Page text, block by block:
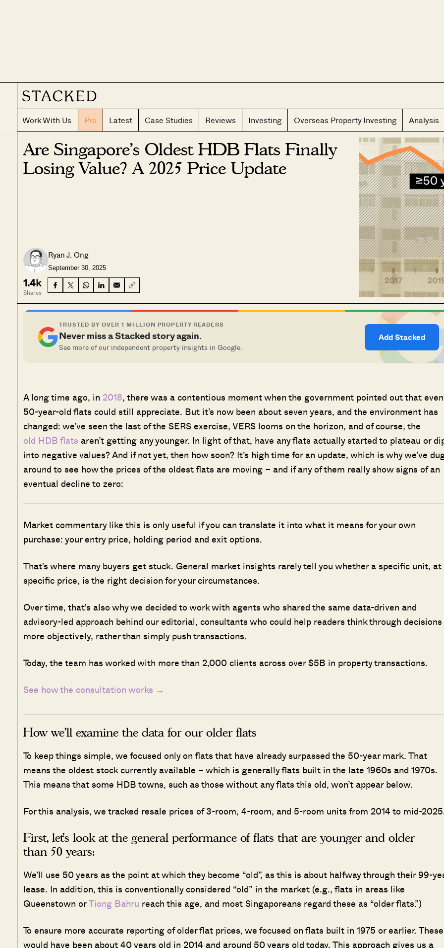
Work With Us Pro Latest Case Studies Reviews Investing Overseas Property Investing Analysis
Are Singapore’s Oldest HDB Flats Finally
Losing Value? A 2025 Price Update
Ryan J. Ong
September 30, 2025
1.4k
Shares
TRUSTED BY OVER 1 MILLION PROPERTY READERS
Never miss a Stacked story again.
See more of our independent property insights in Google.
Add Stacked
A long time ago, in 2018, there was a contentious moment when the government pointed out that even
50-year-old flats could still appreciate. But it’s now been about seven years, and the environment has
changed: we’ve seen the last of the SERS exercise, VERS looms on the horizon, and of course, the
old HDB flats aren’t getting any younger. In light of that, have any flats actually started to plateau or
into negative values? And if not yet, then how soon? It’s high time for an update, which is why we’ve
around to see how the prices of the oldest flats are moving – and if any of them really show signs of an
eventual decline to zero:
Market commentary like this is only useful if you can translate it into what it means for your own
purchase: your entry price, holding period and exit options.
That's where many buyers get stuck. General market insights rarely tell you whether a specific unit, at
specific price, is the right decision for your circumstances.
Over time, that's also why we decided to work with agents who shared the same data-driven and
advisory-led approach behind our editorial, consultants who could help readers think through decisions
more objectively, rather than simply push transactions.
Today, the team has worked with more than 2,000 clients across over $5B in property transactions.
See how the consultation works →
How we’ll examine the data for our older flats
To keep things simple, we focused only on flats that have already surpassed the 50-year mark. That
means the oldest stock currently available – which is generally flats built in the late 1960s and 1970s.
This means that some HDB towns, such as those without any flats this old, won’t appear below.
For this analysis, we tracked resale prices of 3-room, 4-room, and 5-room units from 2014 to mid-
First, let’s look at the general performance of flats that are younger and older
than 50 years:
We’ll use 50 years as the point at which they become “old”, as this is about halfway through their 99-
lease. In addition, this is conventionally considered “old” in the market (e.g., flats in areas like
Queenstown orTiong Bahru reach this age, and most Singaporeans regard these as “older flats.”)
To ensure more accurate reporting of older flat prices, we focused on flats built in 1975 or earlier. These
would have been about 40 years old in 2014 and around 50 years old today. This approach gives us a